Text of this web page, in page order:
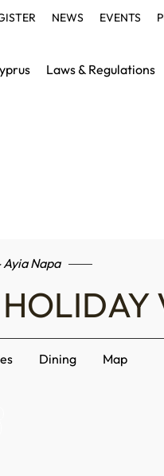
NEWS EVENTS
Laws & Regulations
Napa
Dining Map